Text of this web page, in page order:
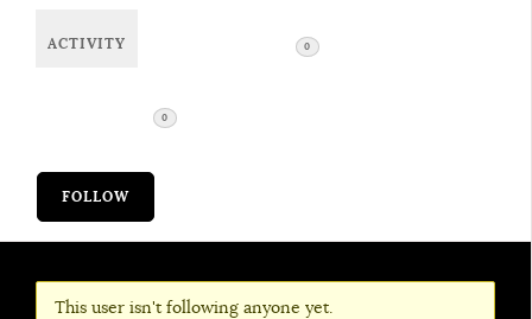
ACTIVITY 0
0
FOLLOW
This user isn't following anyone yet.